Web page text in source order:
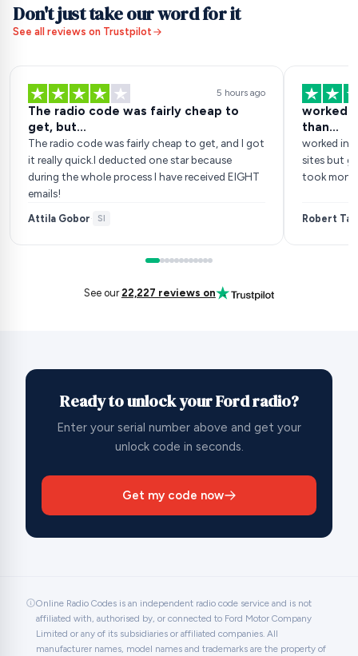
Don't just take our word for it
See all reviews on Trustpilot
5 hours ago
The radio code was fairly cheap to
get, but...
The radio code was fairly cheap to get, and I got
it really quick.I deducted one star because
during the whole process I have received EIGHT
emails!
Attila Gobor· SI
worked
than…
worked
sites but
took
Robert
See our22,227 reviews on
Ready to unlock your Ford radio?
Enter your serial number above and get your
unlock code in seconds.
Get my code now
Online Radio Codes is an independent radio code service and is not
affiliated with, authorised by, or connected to Ford Motor Company
Limited or any of its subsidiaries or affiliated companies. All
manufacturer names, model names and trademarks are the property of